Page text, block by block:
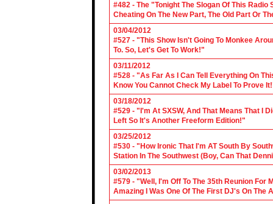
#482 - The "Tonight The Slogan Of This
Cheating On The New Part, The Old Part Or
03/04/2012
#527 - "This Show Isn't Going To Monkee
To. So, Let's Get To Work!"
03/11/2012
#528 - "As Far As I Can Tell Everything On
Know You Cannot Check My Label To Prove
03/18/2012
#529 - "I'm At SXSW, And That Means That I
Left So It's Another Freeform Edition!"
03/25/2012
#530 - "How Ironic That I'm AT South By
Station In The Southwest (Boy, Can That
03/02/2013
#579 - "Well, I'm Off To The 35th Reunion For
Amazing I Was One Of The First DJ's On